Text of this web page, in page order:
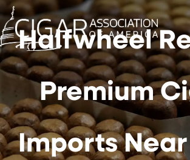
Halfwheel
Premium
Imports